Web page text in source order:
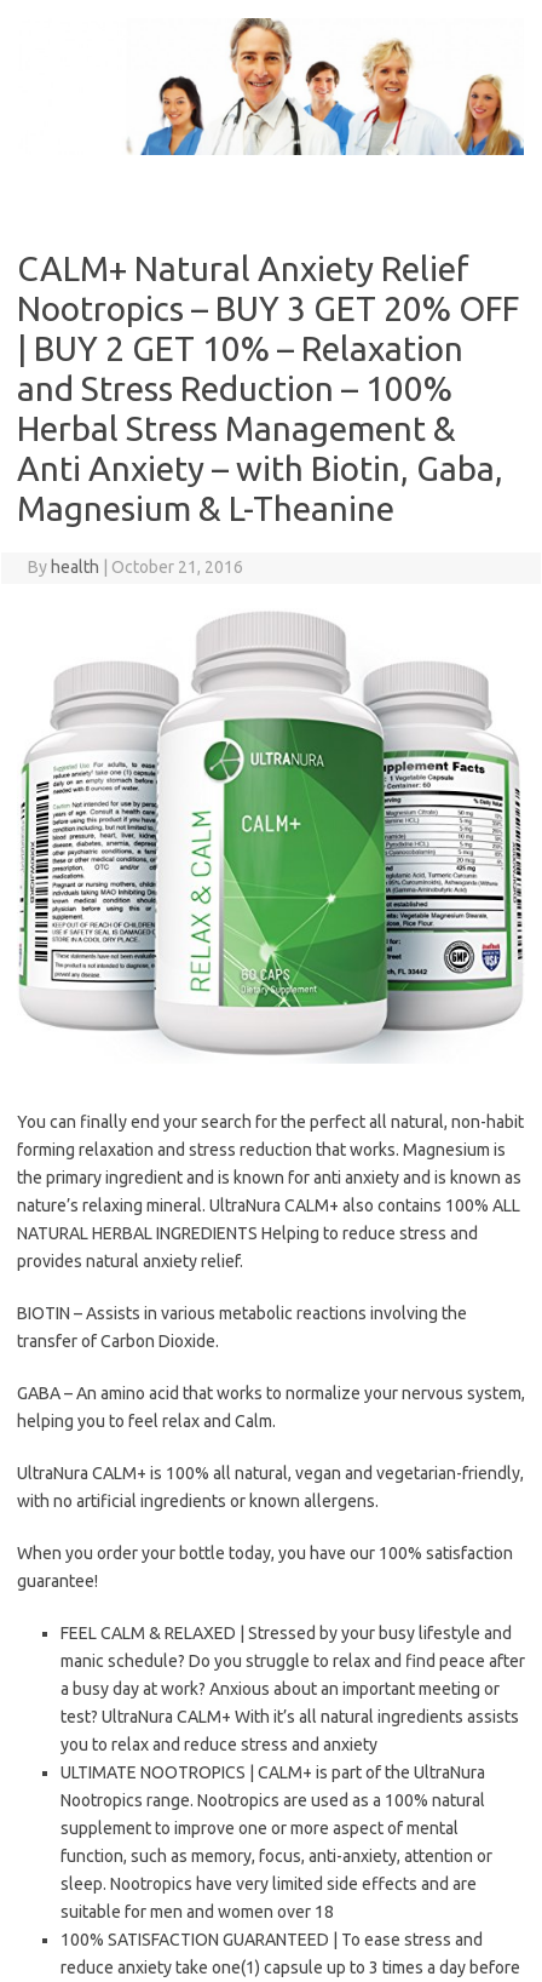
CALM+ Natural Anxiety Relief
Nootropics – BUY 3 GET 20% OFF
| BUY 2 GET 10% – Relaxation
and Stress Reduction – 100%
Herbal Stress Management &
Anti Anxiety – with Biotin, Gaba,
Magnesium & L-Theanine
By health October 21, 2016
You can finally end your search for the perfect all natural, non-habit
forming relaxation and stress reduction that works. Magnesium is
the primary ingredient and is known for anti anxiety and is known as
nature’s relaxing mineral. UltraNura CALM+ also contains 100% ALL
NATURAL HERBAL INGREDIENTS Helping to reduce stress and
provides natural anxiety relief.
BIOTIN – Assists in various metabolic reactions involving the
transfer of Carbon Dioxide.
GABA – An amino acid that works to normalize your nervous system,
helping you to feel relax and Calm.
UltraNura CALM+ is 100% all natural, vegan and vegetarian-friendly,
with no artificial ingredients or known allergens.
When you order your bottle today, you have our 100% satisfaction
guarantee!
FEEL CALM & RELAXED | Stressed by your busy lifestyle and
manic schedule? Do you struggle to relax and find peace after
a busy day at work? Anxious about an important meeting or
test? UltraNura CALM+ With it’s all natural ingredients assists
you to relax and reduce stress and anxiety
ULTIMATE NOOTROPICS | CALM+ is part of the UltraNura
Nootropics range. Nootropics are used as a 100% natural
supplement to improve one or more aspect of mental
function, such as memory, focus, anti-anxiety, attention or
sleep. Nootropics have very limited side effects and are
suitable for men and women over 18
100% SATISFACTION GUARANTEED | To ease stress and
reduce anxiety take one(1) capsule up to 3 times a day before